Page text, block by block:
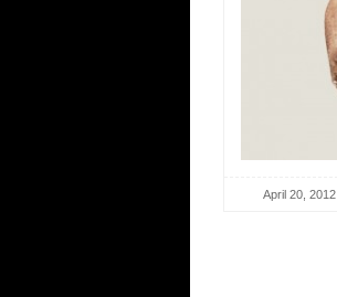
April 20, 2012